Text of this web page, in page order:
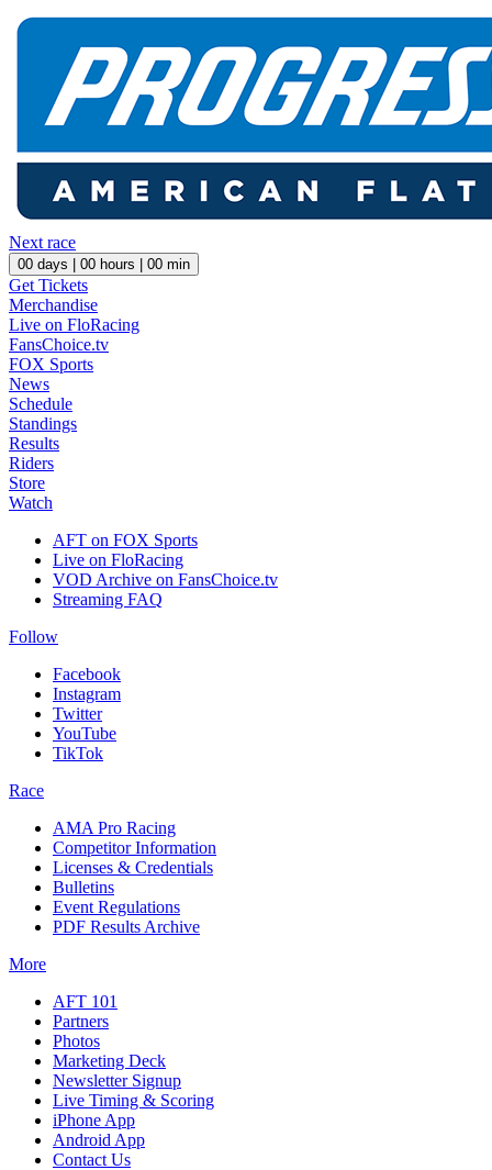
Next race
00 days | 00 hours | 00 min
Get Tickets
Merchandise
Live on FloRacing
FansChoice.tv
FOX Sports
News
Schedule
Standings
Results
Riders
Store
Watch
AFT on FOX Sports
Live on FloRacing
VOD Archive on FansChoice.tv
Streaming FAQ
Follow
Facebook
Instagram
Twitter
YouTube
TikTok
Race
AMA Pro Racing
Competitor Information
Licenses & Credentials
Bulletins
Event Regulations
PDF Results Archive
More
AFT 101
Partners
Photos
Marketing Deck
Newsletter Signup
Live Timing & Scoring
iPhone App
Android App
Contact Us